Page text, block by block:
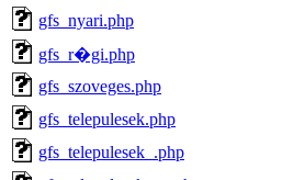
gfs_nyari.php
gfs_r�gi.php
gfs_szoveges.php
gfs_telepulesek.php
gfs_telepulesek_.php